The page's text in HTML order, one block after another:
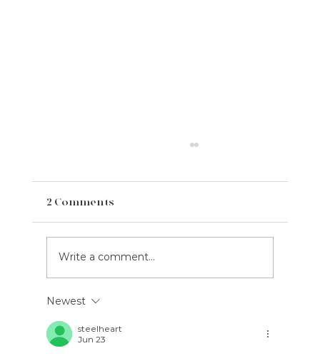
Ideas
2 Comments
Write a comment...
Newest
steelheart
Jun 23